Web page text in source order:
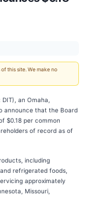
this site. We make no
an Omaha,
announce that the Board
$0.18 per common
of record as of
including
refrigerated foods,
approximately
Missouri,